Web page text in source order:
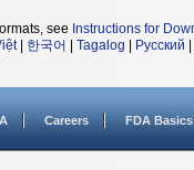
see Instructions for
| 한국어 Tagalog Русский
Careers FDA Basics